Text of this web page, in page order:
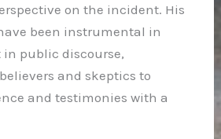
on the incident. His
been instrumental in
public discourse,
and skeptics to
and testimonies with a